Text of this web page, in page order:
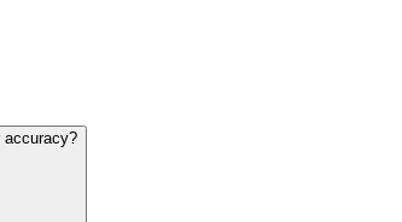
accuracy?